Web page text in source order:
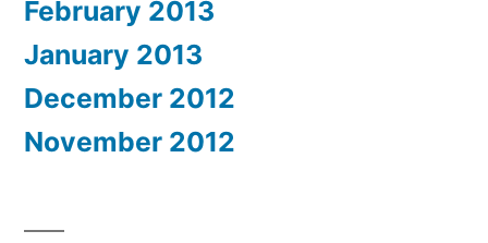
February 2013
January 2013
December 2012
November 2012